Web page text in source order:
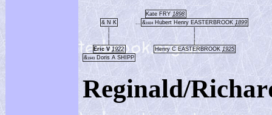
Kate FRY 1898
& N K
&1924 Hubert Henry EASTERBROOK 1899
|
Eric V 1922 Henry C EASTERBROOK 1925
&1943 Doris A SHIPP
Reginald/